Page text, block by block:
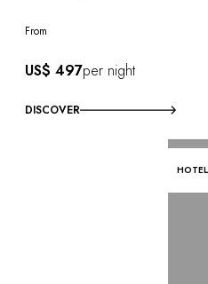
From
US$ 497per night
DISCOVER